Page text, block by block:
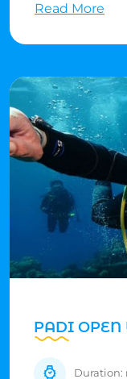
beginners.
Read More
PADI OPEN
Duration: